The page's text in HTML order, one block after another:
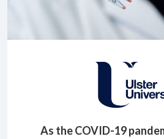
As the COVID-19